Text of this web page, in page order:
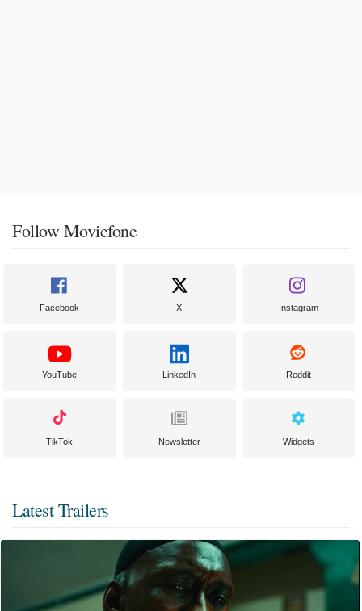
Follow Moviefone
Facebook X Instagram
YouTube LinkedIn Reddit
TikTok Newsletter Widgets
Latest Trailers